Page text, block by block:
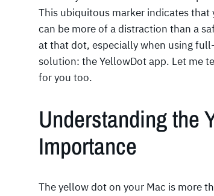
This ubiquitous marker indicates
can be more of a distraction than a
at that dot, especially when using
solution: the YellowDot app. Let me
for you too.
Understanding the
Importance
The yellow dot on your Mac is more